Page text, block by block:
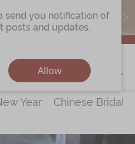
points by purchasing actual
code ($5=1 point).
My Cart
Year
Chinese Bridal
send you notification of
posts and updates.
Allow